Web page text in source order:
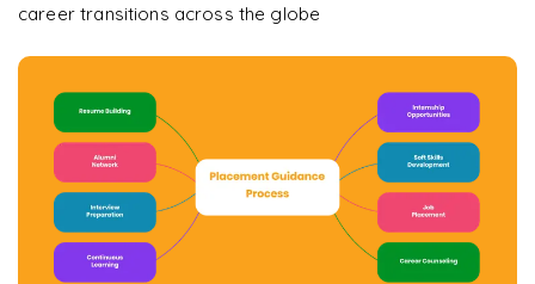
career transitions across the globe